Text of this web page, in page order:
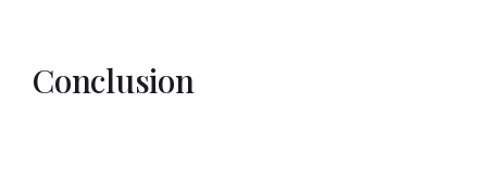
Conclusion